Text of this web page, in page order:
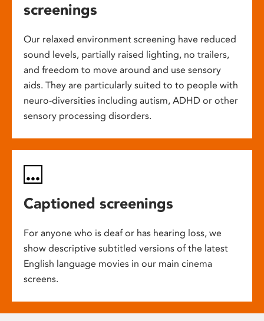
screenings
Our relaxed environment screening have reduced
sound levels, partially raised lighting, no trailers,
and freedom to move around and use sensory
aids. They are particularly suited to to people with
neuro-diversities including autism, ADHD or other
sensory processing disorders.
Captioned screenings
For anyone who is deaf or has hearing loss, we
show descriptive subtitled versions of the latest
English language movies in our main cinema
screens.